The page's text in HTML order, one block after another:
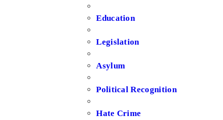
Education
Legislation
Asylum
Political Recognition
Hate Crime